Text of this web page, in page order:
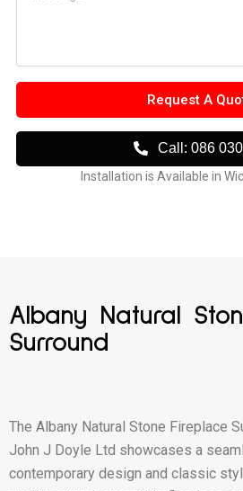
Request A
Call: 086
Installation is Available in
Albany Natural
Surround
The Albany Natural Stone Fireplace
John J Doyle Ltd showcases a
contemporary design and classic